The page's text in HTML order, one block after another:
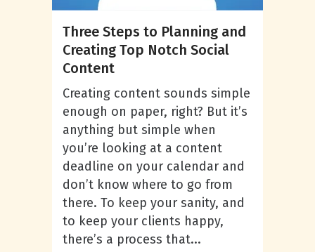
Three Steps to Planning and
Creating Top Notch Social
Content
Creating content sounds simple
enough on paper, right? But it’s
anything but simple when
you’re looking at a content
deadline on your calendar and
don’t know where to go from
there. To keep your sanity, and
to keep your clients happy,
there’s a process that...